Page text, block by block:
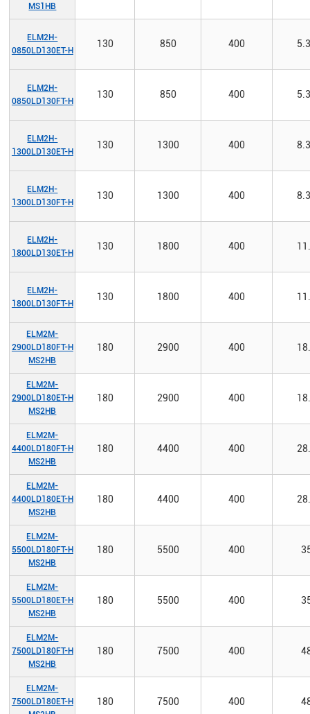
MS1HB
ELM2H-
0850LD130ET-H
130 850 400
ELM2H-
0850LD130FT-H
130 850 400
ELM2H-
1300LD130ET-H
130 1300 400
ELM2H-
1300LD130FT-H
130 1300 400
ELM2H-
1800LD130ET-H
130 1800 400
ELM2H-
1800LD130FT-H
130 1800 400
ELM2M-
2900LD180FT-H
MS2HB
180 2900 400
ELM2M-
2900LD180ET-H
MS2HB
180 2900 400
ELM2M-
4400LD180FT-H
MS2HB
180 4400 400
ELM2M-
4400LD180ET-H
MS2HB
180 4400 400
ELM2M-
5500LD180FT-H
MS2HB
180 5500 400
ELM2M-
5500LD180ET-H
MS2HB
180 5500 400
ELM2M-
7500LD180FT-H
MS2HB
180 7500 400
ELM2M-
7500LD180ET-H
180 7500 400